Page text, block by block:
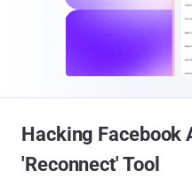
Hacking Facebook
'Reconnect' Tool